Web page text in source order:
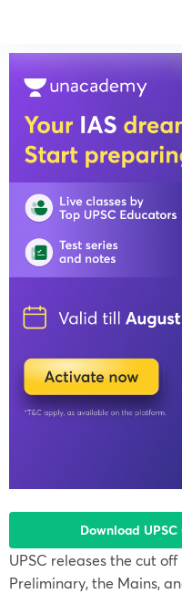
Download
UPSC releases the cut
Preliminary, the Mains,